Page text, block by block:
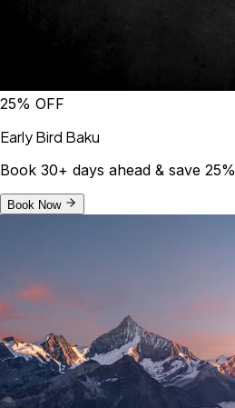
25% OFF
Early Bird Baku
Book 30+ days ahead & save 25%
Book Now